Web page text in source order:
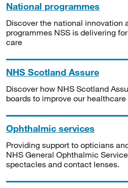
National programmes
Discover the national innovation
programmes NSS is delivering
care
NHS Scotland Assure
Discover how NHS Scotland
boards to improve our
Ophthalmic services
Providing support to opticians
NHS General Ophthalmic
spectacles and contact lenses.